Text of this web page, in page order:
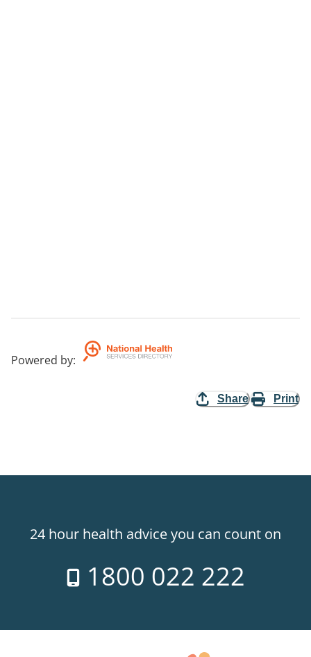
Powered by:
Share Print
24 hour health advice you can count on
1800 022 222